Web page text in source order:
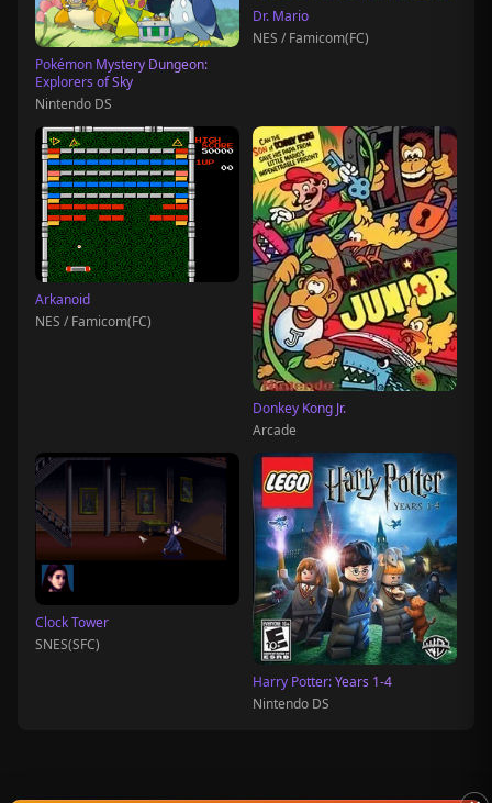
Pokémon Mystery Dungeon:
Explorers of Sky
Nintendo DS
Dr. Mario
NES / Famicom(FC)
Arkanoid
NES / Famicom(FC)
Donkey Kong Jr.
Arcade
Clock Tower
SNES(SFC)
Harry Potter: Years 1-4
Nintendo DS